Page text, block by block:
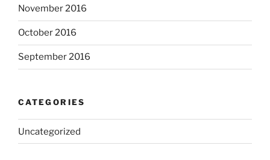
November 2016
October 2016
September 2016
CATEGORIES
Uncategorized